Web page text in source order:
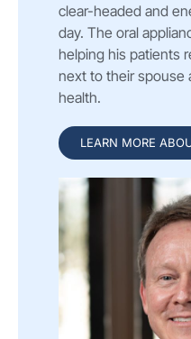
clear-headed and
day. The oral
helping his patients
next to their spouse
health.
LEARN MORE